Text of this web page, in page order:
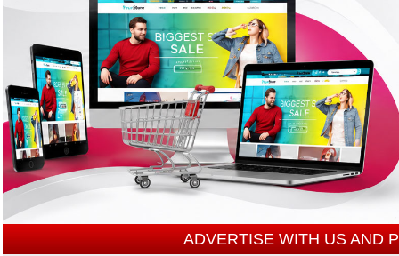
ADVERTISE WITH US AND